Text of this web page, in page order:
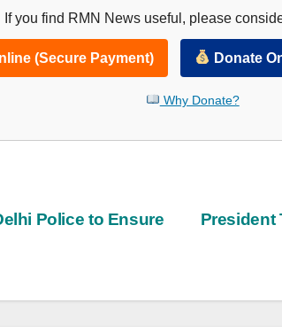
If you find RMN News useful, please
(Secure Payment) Donate
Why Donate?
President
Police to Ensure